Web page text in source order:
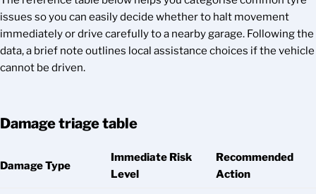
issues so you can easily decide whether to halt movement
immediately or drive carefully to a nearby garage. Following the
data, a brief note outlines local assistance choices if the vehicle
cannot be driven.
Damage triage table
Damage Type
Immediate Risk
Level
Recommended
Action